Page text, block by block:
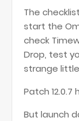
The
start the
check
Drop, test
strange
Patch
But launch